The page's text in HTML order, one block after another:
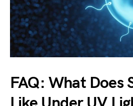
FAQ: What Does